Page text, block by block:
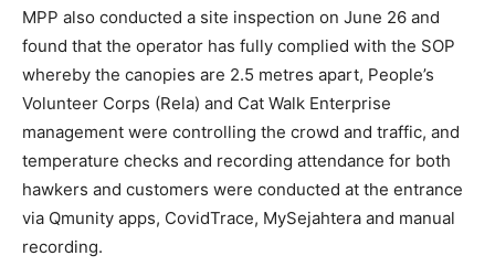
MPP also conducted a site inspection on June 26 and
found that the operator has fully complied with the SOP
whereby the canopies are 2.5 metres apart, People’s
Volunteer Corps (Rela) and Cat Walk Enterprise
management were controlling the crowd and traffic, and
temperature checks and recording attendance for both
hawkers and customers were conducted at the entrance
via Qmunity apps, CovidTrace, MySejahtera and manual
recording.